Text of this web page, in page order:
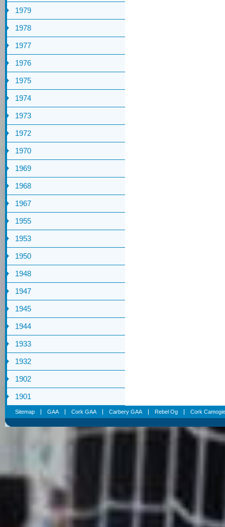
1979
1978
1977
1976
1975
1974
1973
1972
1970
1969
1968
1967
1955
1953
1950
1948
1947
1945
1944
1933
1932
1902
1901
Sitemap GAA Cork GAA Carbery GAA Rebel Og Cork Camogie